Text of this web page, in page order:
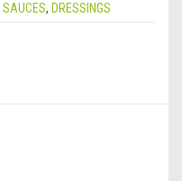
SAUCES, DRESSINGS